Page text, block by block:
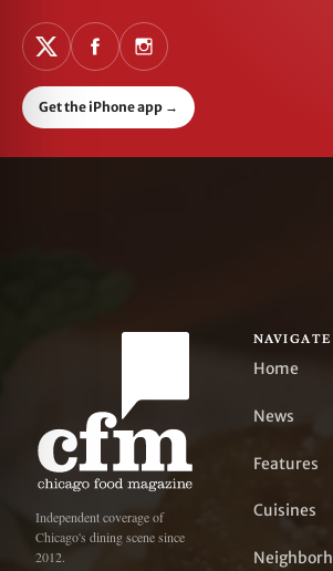
Get the iPhone app →
Independent coverage of
Chicago's dining scene since
2012.
NAVIGATE
Home
News
Features
Cuisines